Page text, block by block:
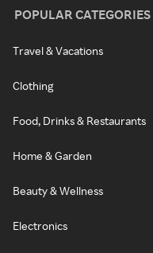
POPULAR CATEGORIES
Travel & Vacations
Clothing
Food, Drinks & Restaurants
Home & Garden
Beauty & Wellness
Electronics